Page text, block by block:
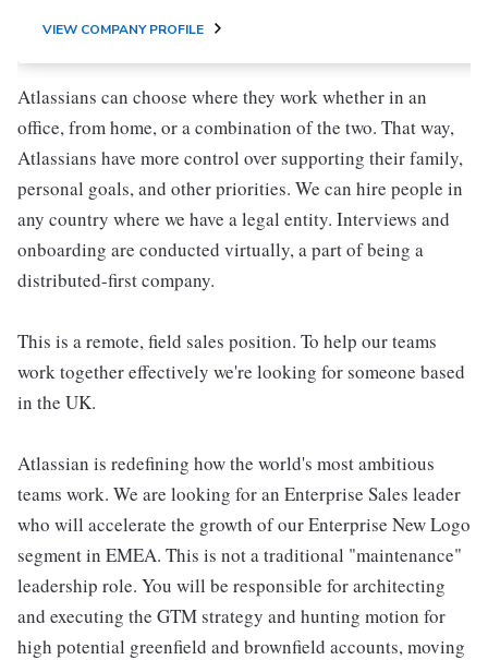
VIEW COMPANY PROFILE
Atlassians can choose where they work whether in an
office, from home, or a combination of the two. That way,
Atlassians have more control over supporting their family,
personal goals, and other priorities. We can hire people in
any country where we have a legal entity. Interviews and
onboarding are conducted virtually, a part of being a
distributed-first company.
This is a remote, field sales position. To help our teams
work together effectively we're looking for someone based
in the UK.
Atlassian is redefining how the world's most ambitious
teams work. We are looking for an Enterprise Sales leader
who will accelerate the growth of our Enterprise New Logo
segment in EMEA. This is not a traditional "maintenance"
leadership role. You will be responsible for architecting
and executing the GTM strategy and hunting motion for
high potential greenfield and brownfield accounts, moving